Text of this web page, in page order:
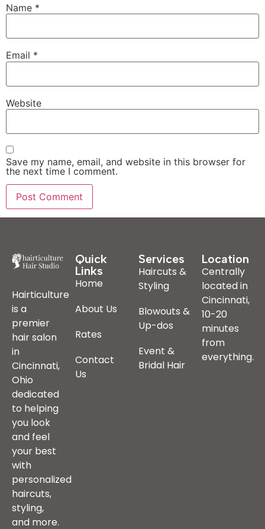
Name *
Email *
Website
Save my name, email, and website in this browser for
the next time I comment.
Hairticulture
is a
premier
hair salon
in
Cincinnati,
Ohio
dedicated
to helping
you look
and feel
your best
with
personalized
haircuts,
styling,
and more.
Quick
Links
Home
About Us
Rates
Contact
Us
Services
Haircuts &
Styling
Blowouts &
Up-dos
Event &
Bridal Hair
Location
Centrally
located in
Cincinnati,
10-20
minutes
from
everything.